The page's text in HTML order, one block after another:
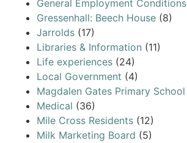
General Employment Conditions
Gressenhall: Beech House (8)
Jarrolds (17)
Libraries & Information (11)
Life experiences (24)
Local Government (4)
Magdalen Gates Primary School
Medical (36)
Mile Cross Residents (12)
Milk Marketing Board (5)